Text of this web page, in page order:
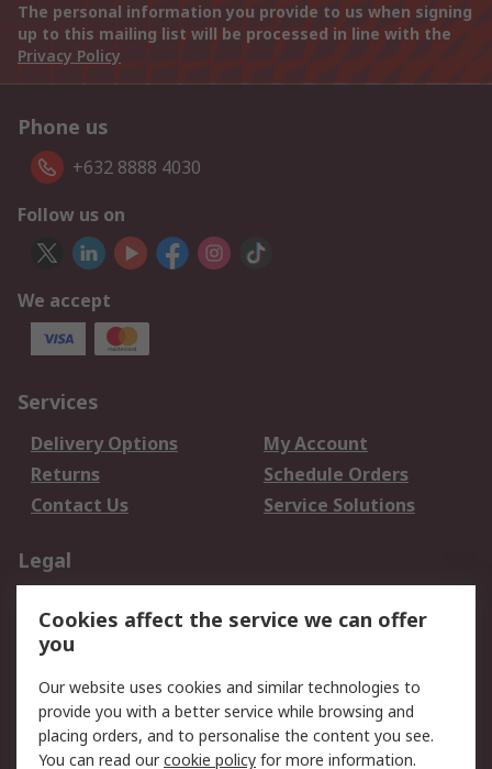
The personal information you provide to us when signing
up to this mailing list will be processed in line with the
Privacy Policy
Phone us
+632 8888 4030
Follow us on
We accept
Services
Delivery Options
My Account
Returns
Schedule Orders
Contact Us
Service Solutions
Legal
Privacy Policy
Website Terms
Terms and Conditions
of Sale
About RS
Cookies affect the service we can offer
you
Our website uses cookies and similar technologies to
provide you with a better service while browsing and
placing orders, and to personalise the content you see.
You can read ourcookie policy for more information.